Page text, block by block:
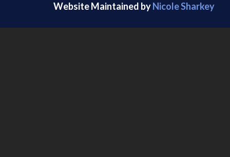
Website Maintained byNicole Sharkey